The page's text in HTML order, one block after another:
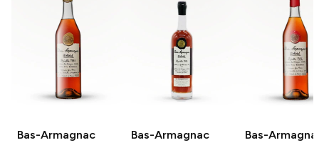
Bas-Armagnac
Bas-Armagnac
Bas-